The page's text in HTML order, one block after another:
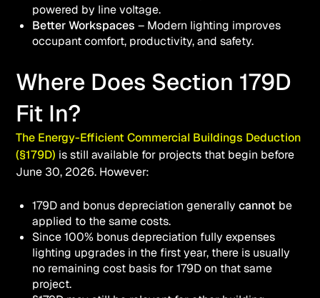
powered by line voltage.
Better Workspaces – Modern lighting improves
occupant comfort, productivity, and safety.
Where Does Section 179D
Fit In?
The Energy-Efficient Commercial Buildings Deduction
(§179D) is still available for projects that begin before
June 30, 2026. However:
179D and bonus depreciation generally cannot be
applied to the same costs.
Since 100% bonus depreciation fully expenses
lighting upgrades in the first year, there is usually
no remaining cost basis for 179D on that same
project.